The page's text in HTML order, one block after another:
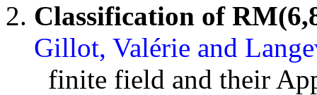
Classification of
Gillot, Valérie and
finite field and their